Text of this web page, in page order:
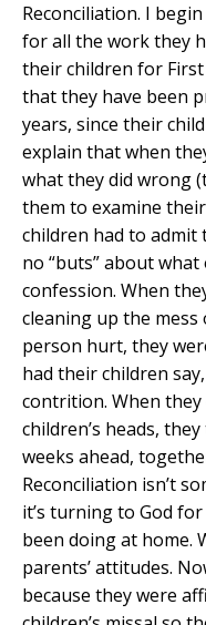
Reconciliation. I
for all the work they
their children for
that they have been
years, since their
explain that when
what they did wrong
them to examine
children had to admit
no “buts” about
confession. When
cleaning up the
person hurt, they
had their children
contrition. When
children’s heads,
weeks ahead,
Reconciliation isn’t
it’s turning to God
been doing at home.
parents’ attitudes.
because they were